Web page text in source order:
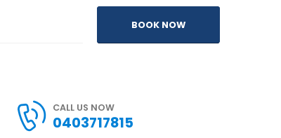
BOOK NOW
CALL US NOW
0403717815